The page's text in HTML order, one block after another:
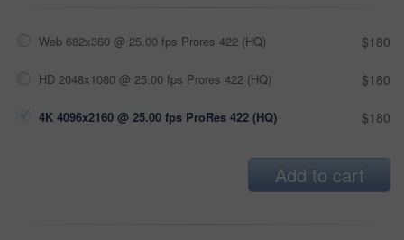
Web 682x360 @ 25.00 fps Prores 422 (HQ) $180
HD 2048x1080 @ 25.00 fps Prores 422 (HQ) $180
4K 4096x2160 @ 25.00 fps ProRes 422 (HQ) $180
Add to cart